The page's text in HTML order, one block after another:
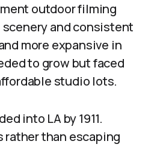
outdoor filming
and consistent
more expansive in
to grow but faced
studio lots.
into LA by 1911.
than escaping